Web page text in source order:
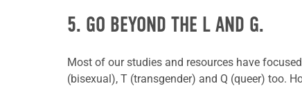
5. GO BEYOND THE L AND G.
Most of our studies and resources have
(bisexual), T (transgender) and Q (queer) too.